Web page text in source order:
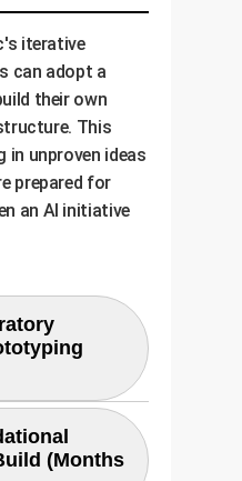
iterative
can adopt a
their own
This
in unproven ideas
prepared for
an AI initiative
utility of
single, high-
Use
(Months